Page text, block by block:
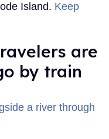
Island. Keep
are
by train